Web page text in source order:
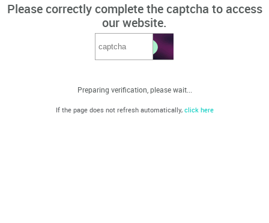
Please correctly complete the captcha to access
our website.
Preparing verification, please wait...
If the page does not refresh automatically, click here